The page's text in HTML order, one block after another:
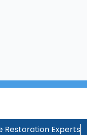
Restoration Experts